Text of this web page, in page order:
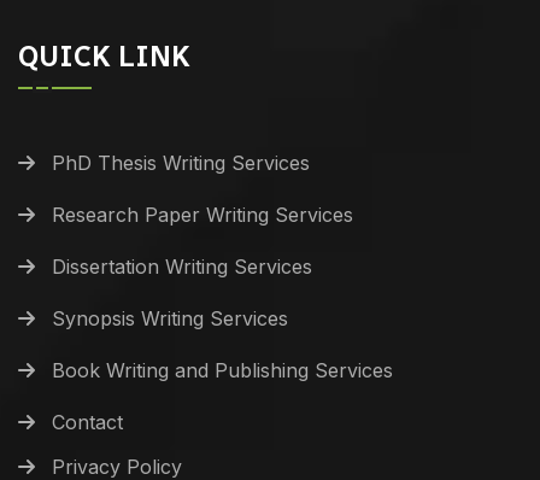
QUICK LINK
PhD Thesis Writing Services
Research Paper Writing Services
Dissertation Writing Services
Synopsis Writing Services
Book Writing and Publishing Services
Contact
Privacy Policy